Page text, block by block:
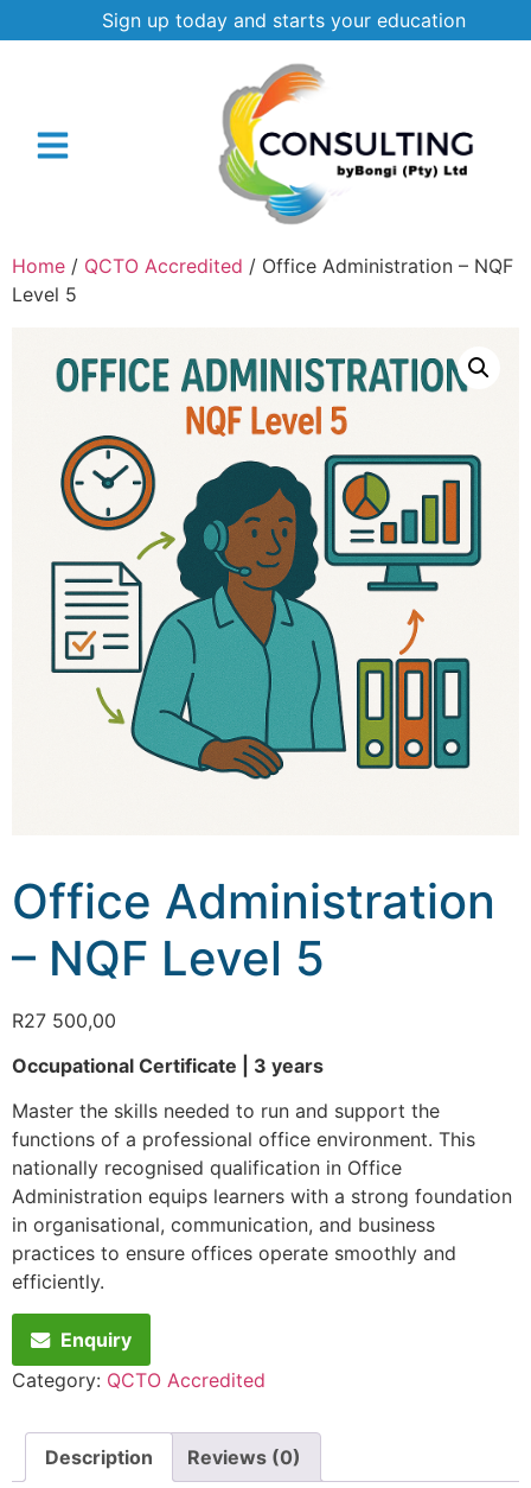
Sign up today and starts your education
Home / QCTO Accredited / Office Administration – NQF
Level 5
Office Administration
– NQF Level 5
R27 500,00
Occupational Certificate | 3 years
Master the skills needed to run and support the
functions of a professional office environment. This
nationally recognised qualification in Office
Administration equips learners with a strong foundation
in organisational, communication, and business
practices to ensure offices operate smoothly and
efficiently.
Enquiry
Category: QCTO Accredited
Description Reviews (0)